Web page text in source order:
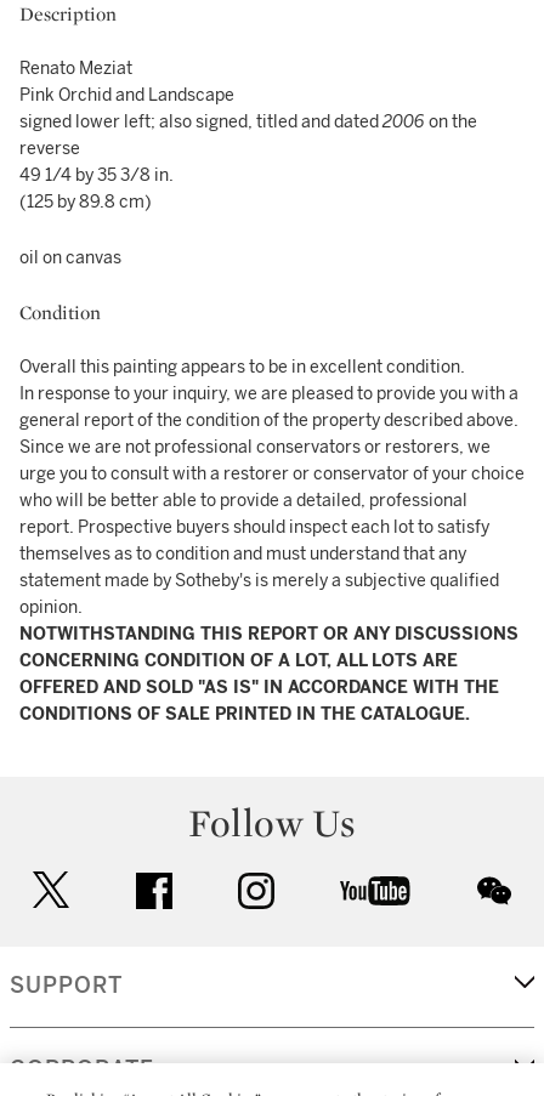
Description
Renato Meziat
Pink Orchid and Landscape
signed lower left; also signed, titled and dated2006 on the
reverse
49 1/4 by 35 3/8 in.
(125 by 89.8 cm)
oil on canvas
Condition
Overall this painting appears to be in excellent condition.
In response to your inquiry, we are pleased to provide you with a
general report of the condition of the property described above.
Since we are not professional conservators or restorers, we
urge you to consult with a restorer or conservator of your choice
who will be better able to provide a detailed, professional
report. Prospective buyers should inspect each lot to satisfy
themselves as to condition and must understand that any
statement made by Sotheby's is merely a subjective qualified
opinion.
NOTWITHSTANDING THIS REPORT OR ANY DISCUSSIONS
CONCERNING CONDITION OF A LOT, ALL LOTS ARE
OFFERED AND SOLD "AS IS" IN ACCORDANCE WITH THE
CONDITIONS OF SALE PRINTED IN THE CATALOGUE.
Follow Us
facebook instagram youtube
SUPPORT
CORPORATE